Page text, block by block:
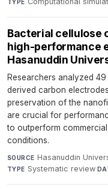
TYPE
Bacterial cellulose
high-performance
Hasanuddin
Researchers analyzed
derived carbon
preservation of the
are crucial for
to outperform
conditions.
SOURCE Hasanuddin
TYPE Systematic review·